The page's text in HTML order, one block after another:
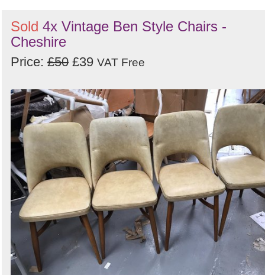
Sold 4x Vintage Ben Style Chairs -
Cheshire
Price: £50 £39 VAT Free